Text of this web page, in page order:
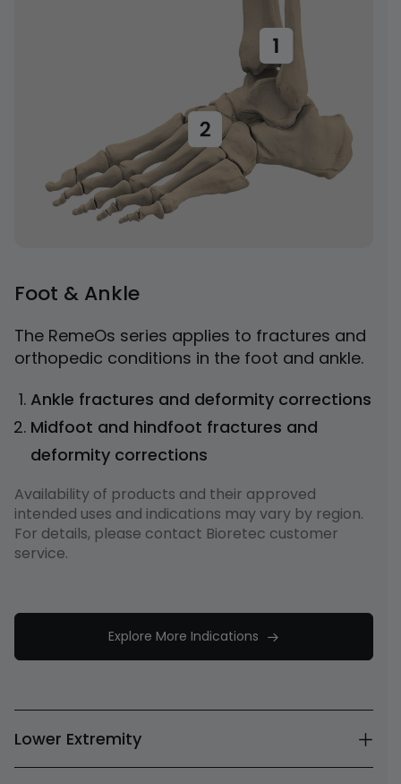
Foot & Ankle
The RemeOs series applies to fractures and
orthopedic conditions in the foot and ankle.
Ankle fractures and deformity corrections
Midfoot and hindfoot fractures and
deformity corrections
Availability of products and their approved
intended uses and indications may vary by region.
For details, please contact Bioretec customer
service.
Explore More Indications
Lower Extremity